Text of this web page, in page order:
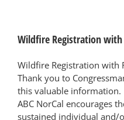
Wildfire Registration with
Wildfire Registration with
Thank you to
this valuable information.
ABC NorCal encourages
sustained individual and/